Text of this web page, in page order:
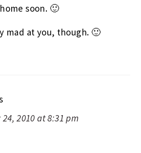
soon. 🙂
mad at you, though. 🙂
2010 at 8:31 pm